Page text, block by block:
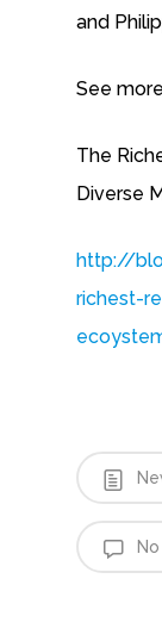
and
See
The
Diverse
http://
richest-